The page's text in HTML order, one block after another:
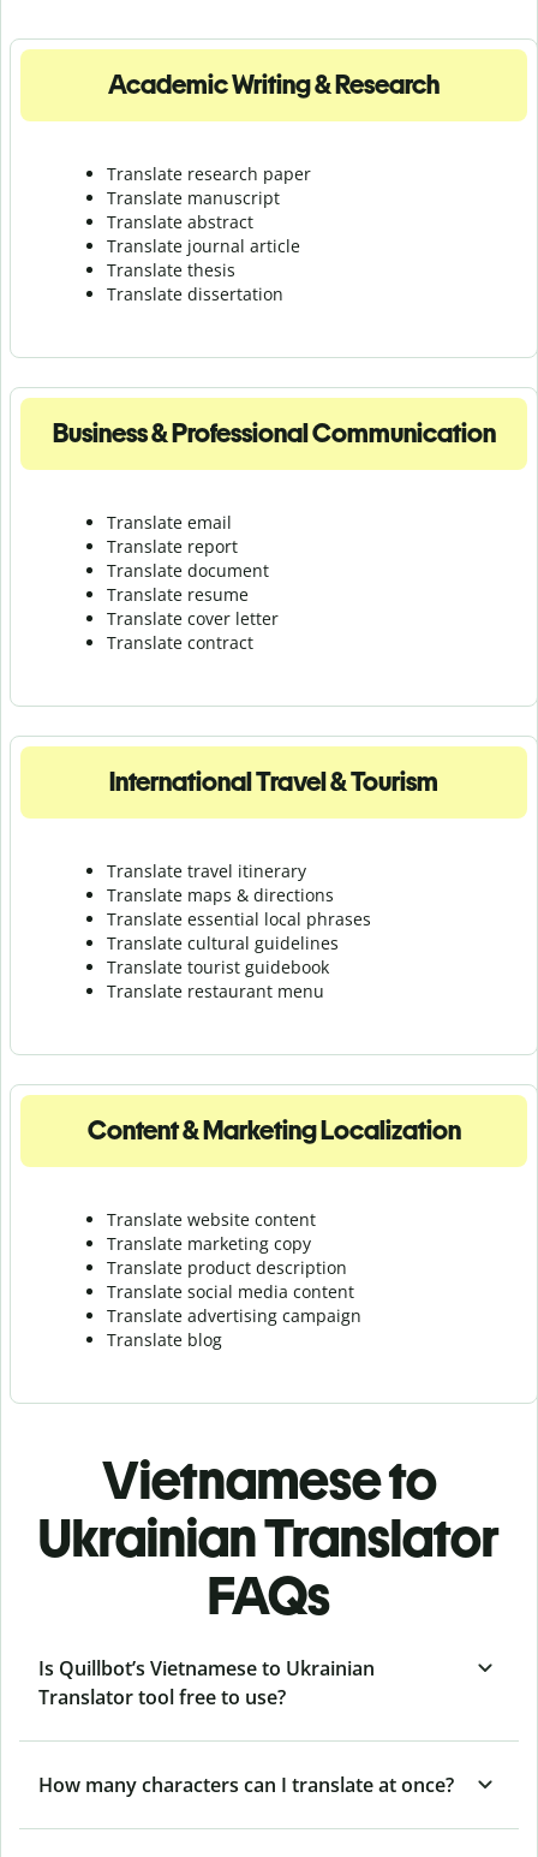
Academic Writing & Research
Translate research paper
Translate manuscript
Translate abstract
Translate journal article
Translate thesis
Translate dissertation
Business & Professional Communication
Translate email
Translate report
Translate document
Translate resume
Translate cover letter
Translate contract
International Travel & Tourism
Translate travel itinerary
Translate maps & directions
Translate essential local phrases
Translate cultural guidelines
Translate tourist guidebook
Translate restaurant menu
Content & Marketing Localization
Translate website content
Translate marketing copy
Translate product description
Translate social media content
Translate advertising campaign
Translate blog
Vietnamese to
Ukrainian Translator
FAQs
Is Quillbot’s Vietnamese to Ukrainian
Translator tool free to use?
How many characters can I translate at once?